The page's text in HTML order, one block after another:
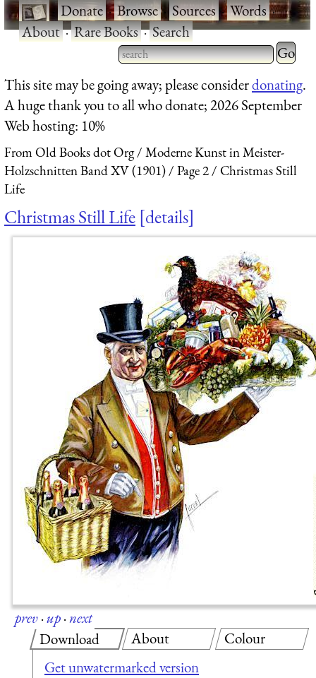
·Donate·Browse·Sources·Words·
About·Rare Books·Search
Type 2 or more characters
for results.
Type 2
for
This site may be going away; please considerdonating.
A huge thank you to all who donate; 2026 September
Web hosting: 10%
From Old Books dot Org
Moderne Kunst in Meister-
Holzschnitten Band XV (1901)
Page 2
Christmas Still
Life
Christmas Still Life details
prev·up·next
Download
Get unwatermarked version
About Colour